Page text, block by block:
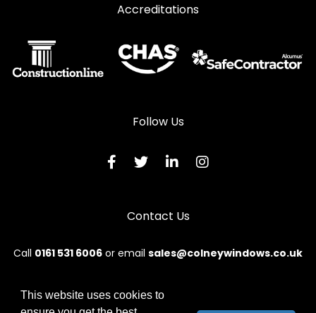
Accreditations
Follow Us
Contact Us
Call 0161 531 6006 or email sales@colneywindows.co.uk
This website uses cookies to